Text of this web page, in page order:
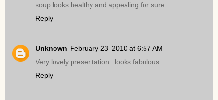
soup looks healthy and appealing for sure.
Reply
Unknown February 23, 2010 at 6:57 AM
Very lovely presentation...looks fabulous..
Reply